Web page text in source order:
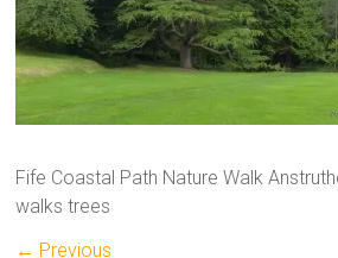
Fife Coastal Path Nature Walk
walks trees
← Previous